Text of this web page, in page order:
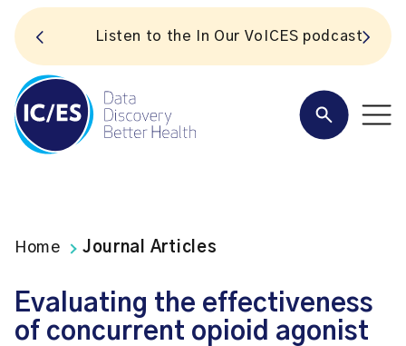
Listen to the In Our VoICES podcast
Home Journal Articles
Evaluating the effectiveness
of concurrent opioid agonist